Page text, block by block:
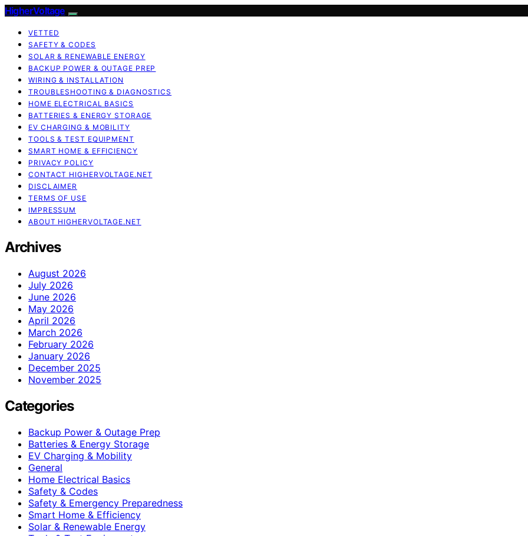
HigherVoltage
VETTED
SAFETY & CODES
SOLAR & RENEWABLE ENERGY
BACKUP POWER & OUTAGE PREP
WIRING & INSTALLATION
TROUBLESHOOTING & DIAGNOSTICS
HOME ELECTRICAL BASICS
BATTERIES & ENERGY STORAGE
EV CHARGING & MOBILITY
TOOLS & TEST EQUIPMENT
SMART HOME & EFFICIENCY
PRIVACY POLICY
CONTACT HIGHERVOLTAGE.NET
DISCLAIMER
TERMS OF USE
IMPRESSUM
ABOUT HIGHERVOLTAGE.NET
Archives
August 2026
July 2026
June 2026
May 2026
April 2026
March 2026
February 2026
January 2026
December 2025
November 2025
Categories
Backup Power & Outage Prep
Batteries & Energy Storage
EV Charging & Mobility
General
Home Electrical Basics
Safety & Codes
Safety & Emergency Preparedness
Smart Home & Efficiency
Solar & Renewable Energy